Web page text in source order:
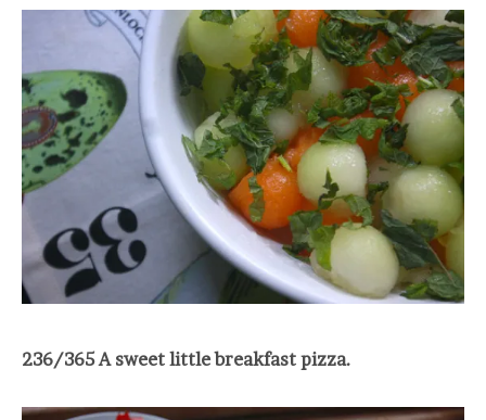
236/365 A sweet little breakfast pizza.